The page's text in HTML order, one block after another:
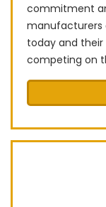
commitment
manufacturers
today and
competing on